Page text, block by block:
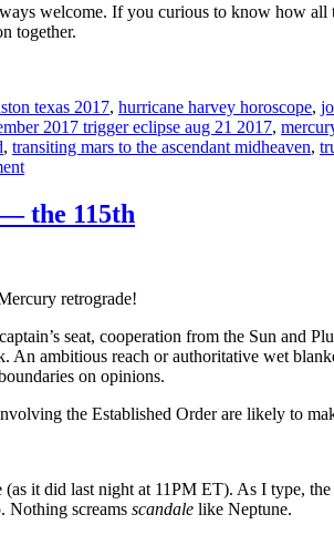
welcome. If you curious to know how all
together.
texas 2017, hurricane harvey horoscope,
2017 trigger eclipse aug 21 2017,
, transiting mars to the ascendant midheaven,
— the 115th
retrograde!
seat, cooperation from the Sun and
ambitious reach or authoritative wet
on opinions.
the Established Order are likely to
it did last night at 11PM ET). As I type,
Nothing screams scandale like Neptune.